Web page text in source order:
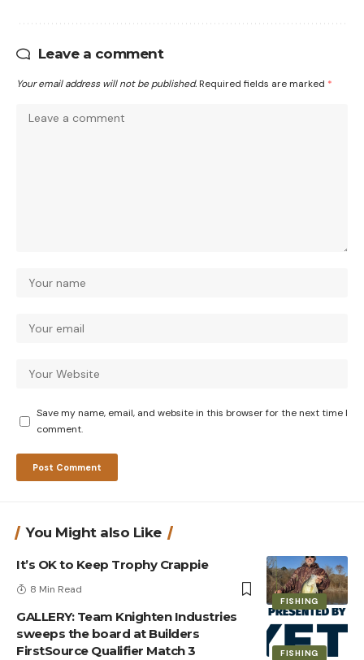
Leave a comment
Your email address will not be published. Required fields are marked *
Save my name, email, and website in this browser for the next time I
comment.
You Might also Like
FISHING
It’s OK to Keep Trophy Crappie
8 Min Read
FISHING
GALLERY: Team Knighten Industries
sweeps the board at Builders
FirstSource Qualifier Match 3